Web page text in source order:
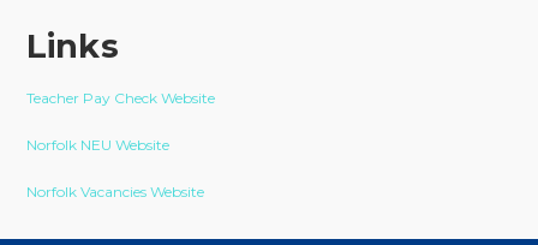
Links
Teacher Pay Check Website
Norfolk NEU Website
Norfolk Vacancies Website